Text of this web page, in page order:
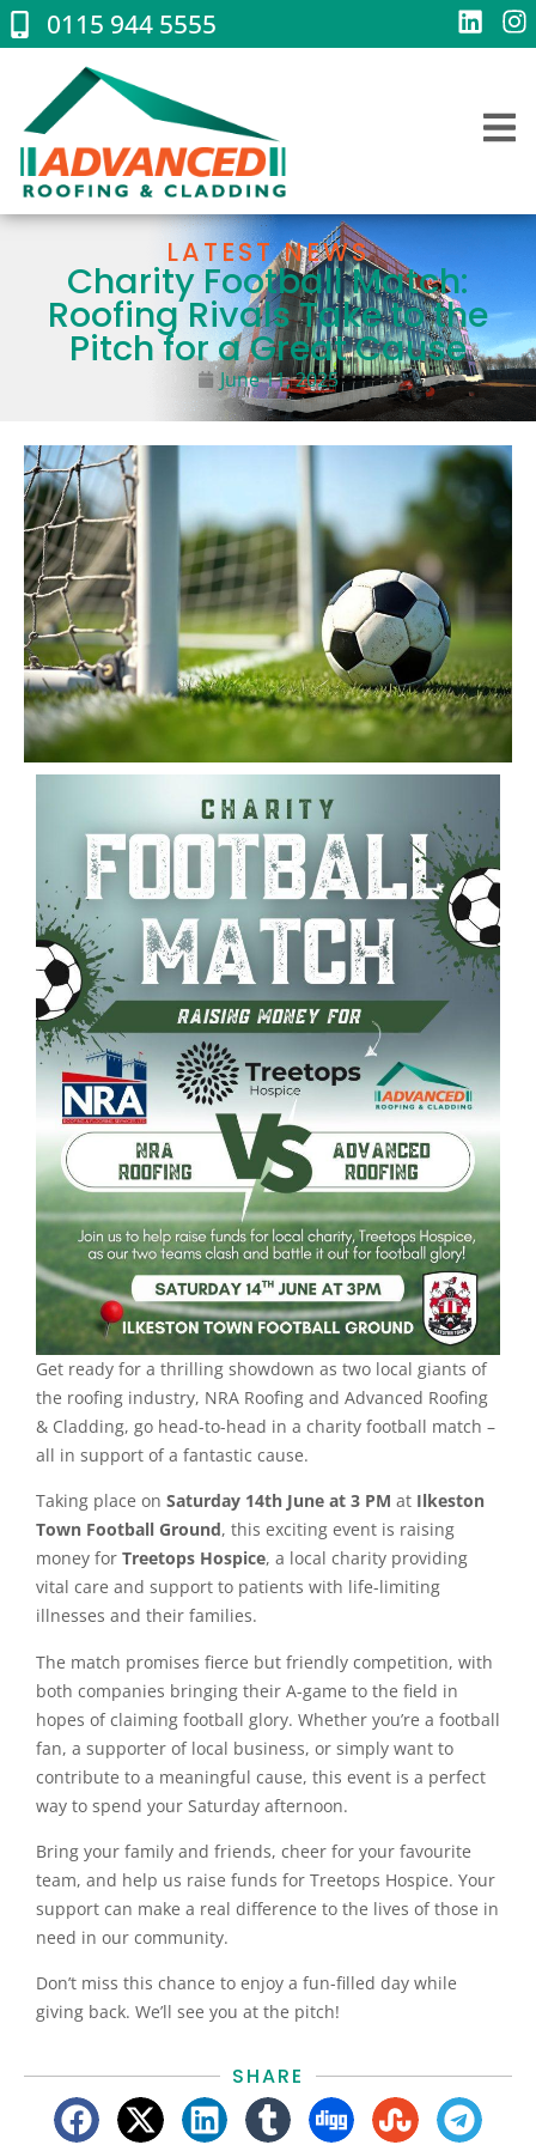
0115 944 5555
LATEST NEWS
Charity Football Match:
Roofing Rivals Take to the
Pitch for a Great Cause
June 11, 2025
Get ready for a thrilling showdown as two local giants of
the roofing industry, NRA Roofing and Advanced Roofing
& Cladding, go head-to-head in a charity football match –
all in support of a fantastic cause.
Taking place on Saturday 14th June at 3 PM at Ilkeston
Town Football Ground, this exciting event is raising
money for Treetops Hospice, a local charity providing
vital care and support to patients with life-limiting
illnesses and their families.
The match promises fierce but friendly competition, with
both companies bringing their A-game to the field in
hopes of claiming football glory. Whether you’re a football
fan, a supporter of local business, or simply want to
contribute to a meaningful cause, this event is a perfect
way to spend your Saturday afternoon.
Bring your family and friends, cheer for your favourite
team, and help us raise funds for Treetops Hospice. Your
support can make a real difference to the lives of those in
need in our community.
Don’t miss this chance to enjoy a fun-filled day while
giving back. We’ll see you at the pitch!
SHARE